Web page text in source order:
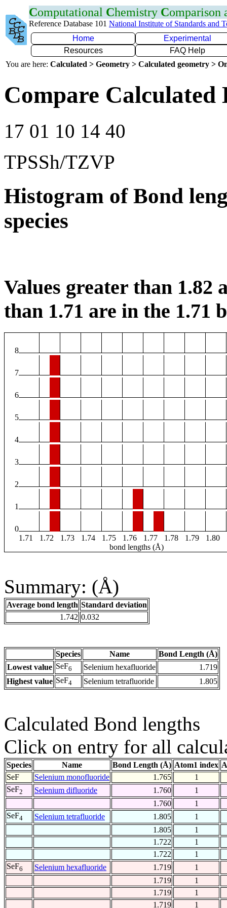
Computational Chemistry Comparison
Reference Database 101 National Institute of Standards and
Home
Experimental
Resources
FAQ Help
You are here: Calculated > Geometry > Calculated geometry >
Compare Calculated
17 01 10 14 40
TPSSh/TZVP
Histogram of Bond
species
Values greater than 1.82
than 1.71 are in the 1.71
8
7
6
5
4
3
2
1
0
1.71
1.72 1.73 1.74 1.75 1.76 1.77 1.78 1.79 1.80
bond lengths (Å)
Summary: (Å)
Average bond length Standard deviation
1.742 0.032
Species Name
Bond Length (Å)
Lowest value SeF6 Selenium hexafluoride
1.719
Highest value SeF4 Selenium tetrafluoride 1.805
Calculated Bond lengths
Click on entry for all
Species Name Bond Length (Å) Atom1 index
SeF
Selenium monofluoride 1.765
1
SeF2 Selenium difluoride 1.760
1
1.760
1
SeF4 Selenium tetrafluoride 1.805
1
1.805
1
1.722
1
1.722
1
SeF6 Selenium hexafluoride 1.719
1
1.719
1
1.719
1
1.719
1